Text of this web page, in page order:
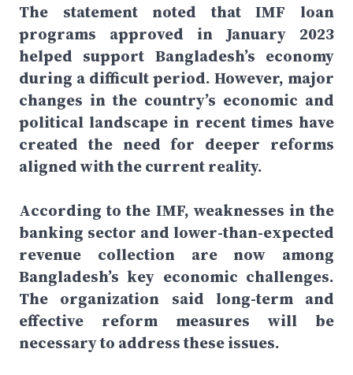
The statement noted that IMF loan
programs approved in January 2023
helped support Bangladesh’s economy
during a difficult period. However, major
changes in the country’s economic and
political landscape in recent times have
created the need for deeper reforms
aligned with the current reality.
According to the IMF, weaknesses in the
banking sector and lower-than-expected
revenue collection are now among
Bangladesh’s key economic challenges.
The organization said long-term and
effective reform measures will be
necessary to address these issues.